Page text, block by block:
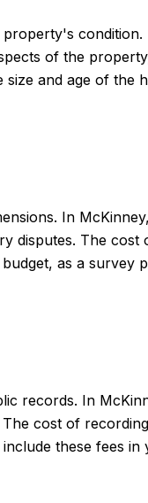
of the
and age of the
In
disputes. The cost
as a survey
records. In
cost of
these fees in